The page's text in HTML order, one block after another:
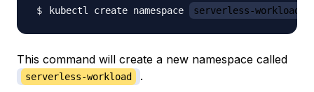
kubectl create namespace serverless-workload
This command will create a new namespace called
serverless-workload .